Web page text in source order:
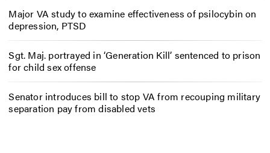
Major VA study to examine effectiveness of psilocybin on
depression, PTSD
Sgt. Maj. portrayed in ‘Generation Kill’ sentenced to prison
for child sex offense
Senator introduces bill to stop VA from recouping military
separation pay from disabled vets